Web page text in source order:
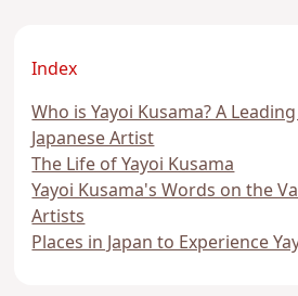
Index
Who is Yayoi Kusama? A
Japanese Artist
The Life of Yayoi Kusama
Yayoi Kusama's Words on the
Artists
Places in Japan to Experience